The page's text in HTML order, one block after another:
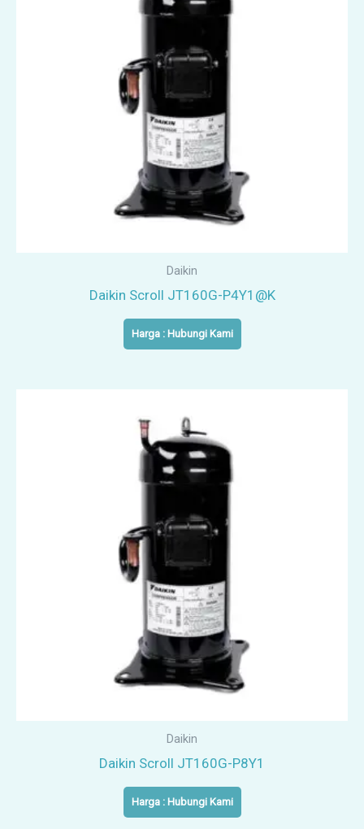
Daikin
Daikin Scroll JT160G-P4Y1@K
Harga : Hubungi Kami
Daikin
Daikin Scroll JT160G-P8Y1
Harga : Hubungi Kami